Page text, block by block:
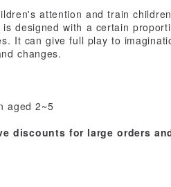
attention and train
designed with a certain
It can give full play to
changes.
aged 2~5
discounts for large orders